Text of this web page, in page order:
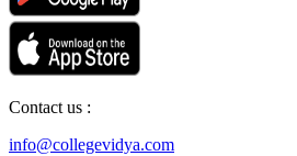
Contact us :
info@collegevidya.com